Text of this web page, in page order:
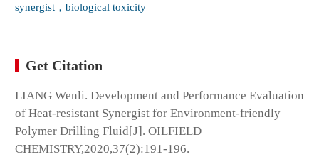
synergist，biological toxicity
Get Citation
LIANG Wenli. Development and Performance Evaluation
of Heat-resistant Synergist for Environment-friendly
Polymer Drilling Fluid[J]. OILFIELD
CHEMISTRY,2020,37(2):191-196.